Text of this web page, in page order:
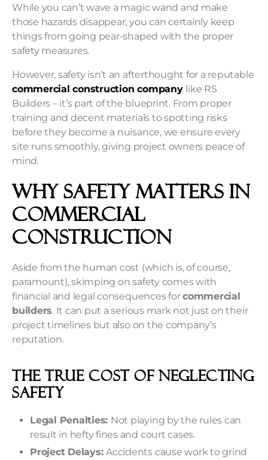
While you can’t wave a magic wand and make
those hazards disappear, you can certainly keep
things from going pear-shaped with the proper
safety measures.
However, safety isn’t an afterthought for a reputable
commercial construction company like RS
Builders – it’s part of the blueprint. From proper
training and decent materials to spotting risks
before they become a nuisance, we ensure every
site runs smoothly, giving project owners peace of
mind.
Why Safety Matters In
Commercial
Construction
Aside from the human cost (which is, of course,
paramount), skimping on safety comes with
financial and legal consequences forcommercial
builders. It can put a serious mark not just on their
project timelines but also on the company’s
reputation.
The True Cost Of Neglecting
Safety
Legal Penalties: Not playing by the rules can
result in hefty fines and court cases.
Project Delays:Accidents cause work to grind